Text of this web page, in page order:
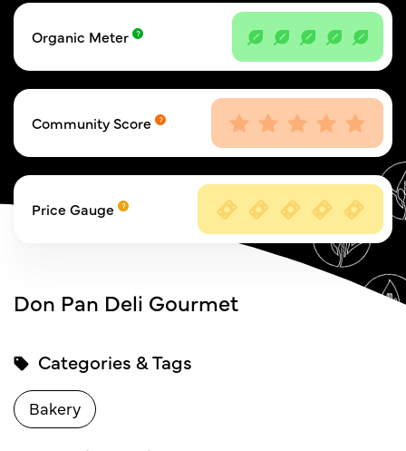
Organic Meter
Community Score
Price Gauge
Don Pan Deli Gourmet
Categories & Tags
Bakery